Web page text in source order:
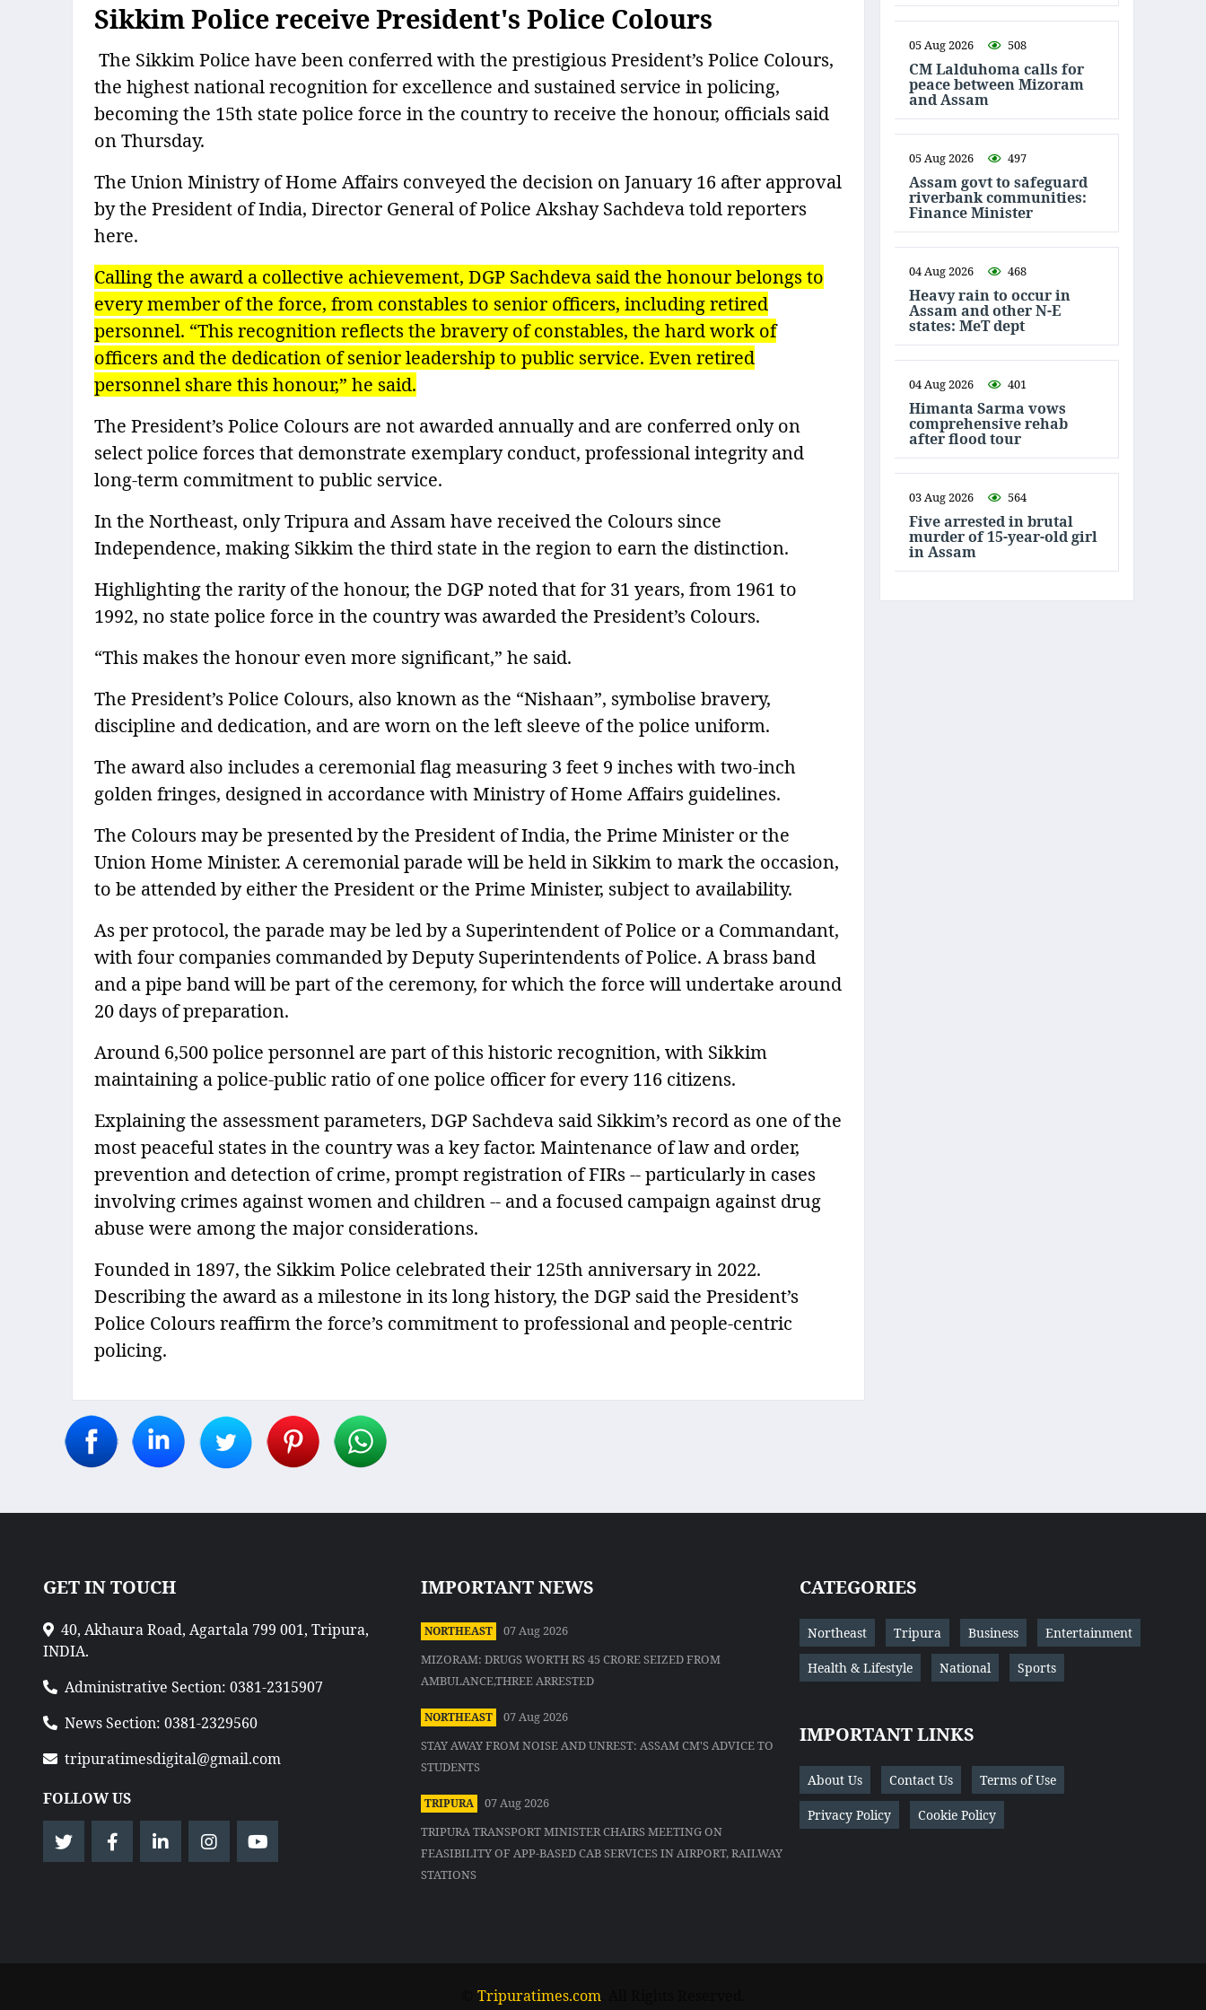
Sikkim Police receive President's Police Colours
The Sikkim Police have been conferred with the prestigious President’s Police Colours,
the highest national recognition for excellence and sustained service in policing,
becoming the 15th state police force in the country to receive the honour, officials said
on Thursday.
The Union Ministry of Home Affairs conveyed the decision on January 16 after approval
by the President of India, Director General of Police Akshay Sachdeva told reporters
here.
Calling the award a collective achievement, DGP Sachdeva said the honour belongs to
every member of the force, from constables to senior officers, including retired
personnel. “This recognition reflects the bravery of constables, the hard work of
officers and the dedication of senior leadership to public service. Even retired
personnel share this honour,” he said.
The President’s Police Colours are not awarded annually and are conferred only on
select police forces that demonstrate exemplary conduct, professional integrity and
long-term commitment to public service.
In the Northeast, only Tripura and Assam have received the Colours since
Independence, making Sikkim the third state in the region to earn the distinction.
Highlighting the rarity of the honour, the DGP noted that for 31 years, from 1961 to
1992, no state police force in the country was awarded the President’s Colours.
“This makes the honour even more significant,” he said.
The President’s Police Colours, also known as the “Nishaan”, symbolise bravery,
discipline and dedication, and are worn on the left sleeve of the police uniform.
The award also includes a ceremonial flag measuring 3 feet 9 inches with two-inch
golden fringes, designed in accordance with Ministry of Home Affairs guidelines.
The Colours may be presented by the President of India, the Prime Minister or the
Union Home Minister. A ceremonial parade will be held in Sikkim to mark the occasion,
to be attended by either the President or the Prime Minister, subject to availability.
As per protocol, the parade may be led by a Superintendent of Police or a Commandant,
with four companies commanded by Deputy Superintendents of Police. A brass band
and a pipe band will be part of the ceremony, for which the force will undertake around
20 days of preparation.
Around 6,500 police personnel are part of this historic recognition, with Sikkim
maintaining a police-public ratio of one police officer for every 116 citizens.
Explaining the assessment parameters, DGP Sachdeva said Sikkim’s record as one of the
most peaceful states in the country was a key factor. Maintenance of law and order,
prevention and detection of crime, prompt registration of FIRs -- particularly in cases
involving crimes against women and children -- and a focused campaign against drug
abuse were among the major considerations.
Founded in 1897, the Sikkim Police celebrated their 125th anniversary in 2022.
Describing the award as a milestone in its long history, the DGP said the President’s
Police Colours reaffirm the force’s commitment to professional and people-centric
policing.
05 Aug 2026 508
CM Lalduhoma calls for
peace between Mizoram
and Assam
05 Aug 2026 497
Assam govt to safeguard
riverbank communities:
Finance Minister
04 Aug 2026 468
Heavy rain to occur in
Assam and other N-E
states: MeT dept
04 Aug 2026 401
Himanta Sarma vows
comprehensive rehab
after flood tour
03 Aug 2026 564
Five arrested in brutal
murder of 15-year-old girl
in Assam
GET IN TOUCH
40, Akhaura Road, Agartala 799 001, Tripura,
INDIA.
Administrative Section: 0381-2315907
News Section: 0381-2329560
tripuratimesdigital@gmail.com
FOLLOW US
IMPORTANT NEWS
NORTHEAST
07 Aug 2026
MIZORAM: DRUGS WORTH RS 45 CRORE SEIZED FROM
AMBULANCE,THREE ARRESTED
NORTHEAST
07 Aug 2026
STAY AWAY FROM NOISE AND UNREST: ASSAM CM'S ADVICE TO
STUDENTS
TRIPURA
07 Aug 2026
TRIPURA TRANSPORT MINISTER CHAIRS MEETING ON
FEASIBILITY OF APP-BASED CAB SERVICES IN AIRPORT, RAILWAY
STATIONS
CATEGORIES
Northeast Tripura Business Entertainment
Health & Lifestyle National Sports
IMPORTANT LINKS
About Us Contact Us Terms of Use
Privacy Policy Cookie Policy
Tripuratimes.com. All Rights Reserved.